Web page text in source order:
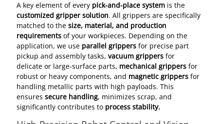
A key element of every pick-and-place system is the
customized gripper solution. All grippers are specifically
matched to the size, material, and production
requirementsof your workpieces. Depending on the
application, we useparallel grippersfor precise part
pickup and assembly tasks, vacuum grippersfor
delicate or large-surface parts, mechanical grippersfor
robust or heavy components, and magnetic grippersfor
handling metallic parts with high payloads. This
ensures secure handling, minimizes scrap, and
significantly contributes toprocess stability.